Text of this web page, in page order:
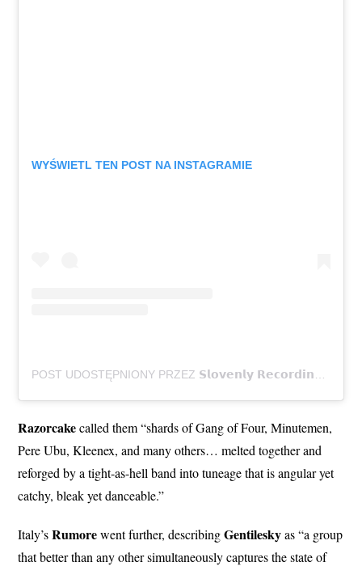
WYŚWIETL TEN POST NA INSTAGRAMIE
Razorcakecalled them “shards of Gang of Four, Minutemen,
Pere Ubu, Kleenex, and many others… melted together and
reforged by a tight-as-hell band into tuneage that is angular yet
catchy, bleak yet danceable.”
Italy’sRumorewent further, describingGentileskyas “a group
that better than any other simultaneously captures the state of